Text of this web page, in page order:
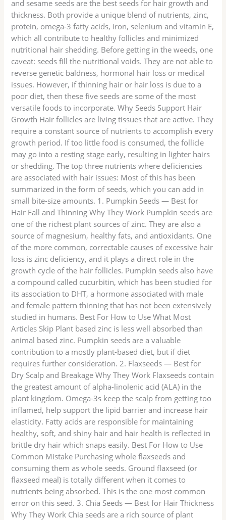
and sesame seeds are the best seeds for hair growth and
thickness. Both provide a unique blend of nutrients, zinc,
protein, omega-3 fatty acids, iron, selenium and vitamin E,
which all contribute to healthy follicles and minimized
nutritional hair shedding. Before getting in the weeds, one
caveat: seeds fill the nutritional voids. They are not able to
reverse genetic baldness, hormonal hair loss or medical
issues. However, if thinning hair or hair loss is due to a
poor diet, then these five seeds are some of the most
versatile foods to incorporate. Why Seeds Support Hair
Growth Hair follicles are living tissues that are active. They
require a constant source of nutrients to accomplish every
growth period. If too little food is consumed, the follicle
may go into a resting stage early, resulting in lighter hairs
or shedding. The top three nutrients where deficiencies
are associated with hair issues: Most of this has been
summarized in the form of seeds, which you can add in
small bite-size amounts. 1. Pumpkin Seeds — Best for
Hair Fall and Thinning Why They Work Pumpkin seeds are
one of the richest plant sources of zinc. They are also a
source of magnesium, healthy fats, and antioxidants. One
of the more common, correctable causes of excessive hair
loss is zinc deficiency, and it plays a direct role in the
growth cycle of the hair follicles. Pumpkin seeds also have
a compound called cucurbitin, which has been studied for
its association to DHT, a hormone associated with male
and female pattern thinning that has not been extensively
studied in humans. Best For How to Use What Most
Articles Skip Plant based zinc is less well absorbed than
animal based zinc. Pumpkin seeds are a valuable
contribution to a mostly plant-based diet, but if diet
requires further consideration. 2. Flaxseeds — Best for
Dry Scalp and Breakage Why They Work Flaxseeds contain
the greatest amount of alpha-linolenic acid (ALA) in the
plant kingdom. Omega-3s keep the scalp from getting too
inflamed, help support the lipid barrier and increase hair
elasticity. Fatty acids are responsible for maintaining
healthy, soft, and shiny hair and hair health is reflected in
brittle dry hair which snaps easily. Best For How to Use
Common Mistake Purchasing whole flaxseeds and
consuming them as whole seeds. Ground flaxseed (or
flaxseed meal) is totally different when it comes to
nutrients being absorbed. This is the one most common
error on this seed. 3. Chia Seeds — Best for Hair Thickness
Why They Work Chia seeds are a rich source of plant